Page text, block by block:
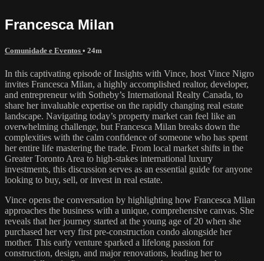
Francesca Milan
Comunidade e Eventos • 24m
In this captivating episode of Insights with Vince, host Vince Nigro
invites Francesca Milan, a highly accomplished realtor, developer,
and entrepreneur with Sotheby’s International Realty Canada, to
share her invaluable expertise on the rapidly changing real estate
landscape. Navigating today’s property market can feel like an
overwhelming challenge, but Francesca Milan breaks down the
complexities with the calm confidence of someone who has spent
her entire life mastering the trade. From local market shifts in the
Greater Toronto Area to high-stakes international luxury
investments, this discussion serves as an essential guide for anyone
looking to buy, sell, or invest in real estate.
Vince opens the conversation by highlighting how Francesca Milan
approaches the business with a unique, comprehensive canvas. She
reveals that her journey started at the young age of 20 when she
purchased her very first pre-construction condo alongside her
mother. This early venture sparked a lifelong passion for
construction, design, and major renovations, leading her to